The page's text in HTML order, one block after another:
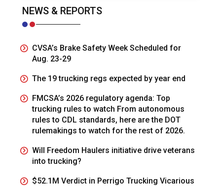
NEWS & REPORTS
CVSA’s Brake Safety Week Scheduled for
Aug. 23-29
The 19 trucking regs expected by year end
FMCSA’s 2026 regulatory agenda: Top
trucking rules to watch From autonomous
rules to CDL standards, here are the DOT
rulemakings to watch for the rest of 2026.
Will Freedom Haulers initiative drive veterans
into trucking?
$52.1M Verdict in Perrigo Trucking Vicarious